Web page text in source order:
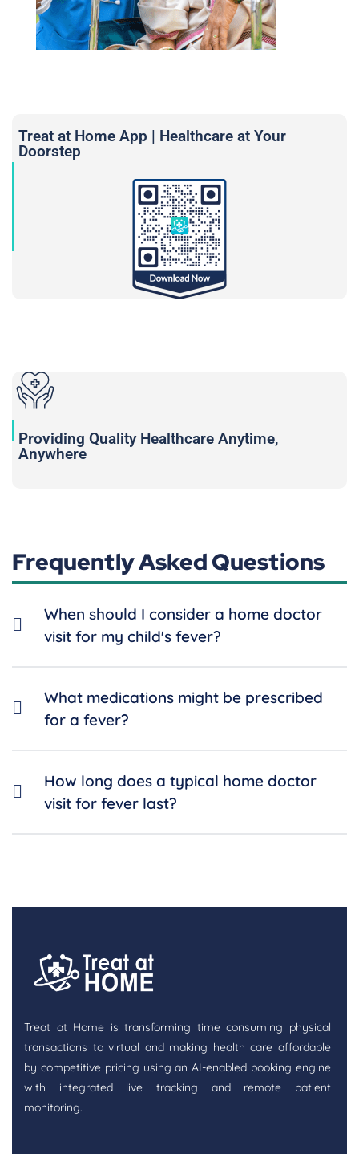
Treat at Home App | Healthcare at Your
Doorstep
Providing Quality Healthcare Anytime,
Anywhere
Frequently Asked Questions
When should I consider a home doctor
visit for my child's fever?
What medications might be prescribed
for a fever?
How long does a typical home doctor
visit for fever last?
Treat at Home is transforming time consuming physical
transactions to virtual and making health care affordable
by competitive pricing using an AI-enabled booking engine
with integrated live tracking and remote patient
monitoring.